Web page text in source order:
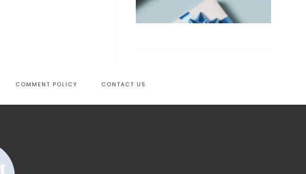
COMMENT POLICY CONTACT US